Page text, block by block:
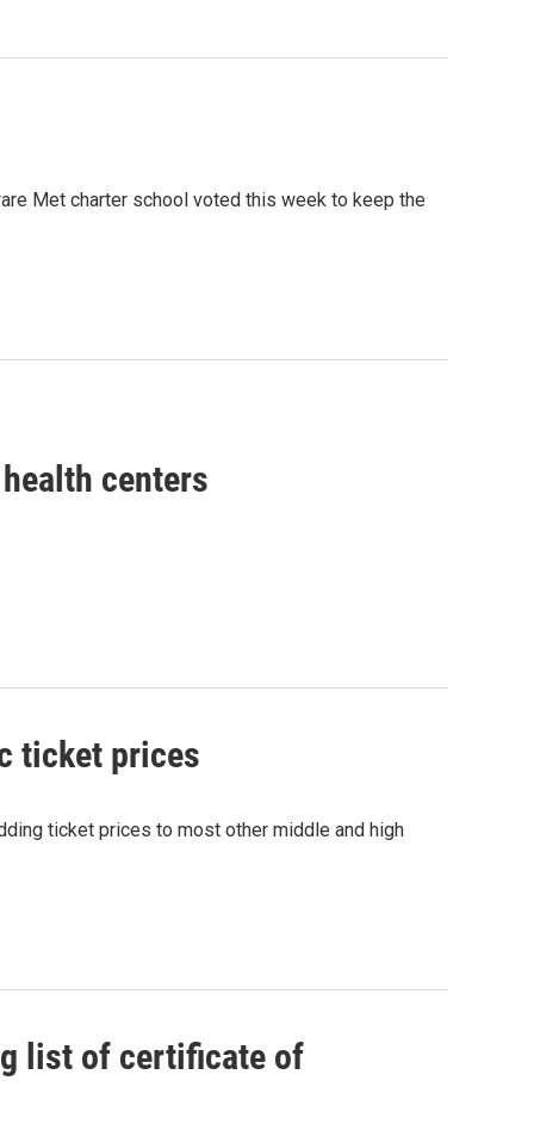
Met charter school voted this week to keep the
centers
ticket prices
ticket prices to most other middle and high
list of certificate of